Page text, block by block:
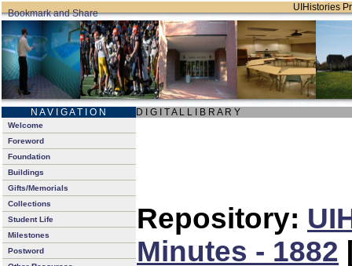
UIHistories
N A V I G A T I O N D I G I T A L L I B R A R Y
Welcome
Foreword
Foundation
Buildings
Gifts/Memorials
Collections
Student Life
Milestones
Postword
Repository:
Minutes - 1882